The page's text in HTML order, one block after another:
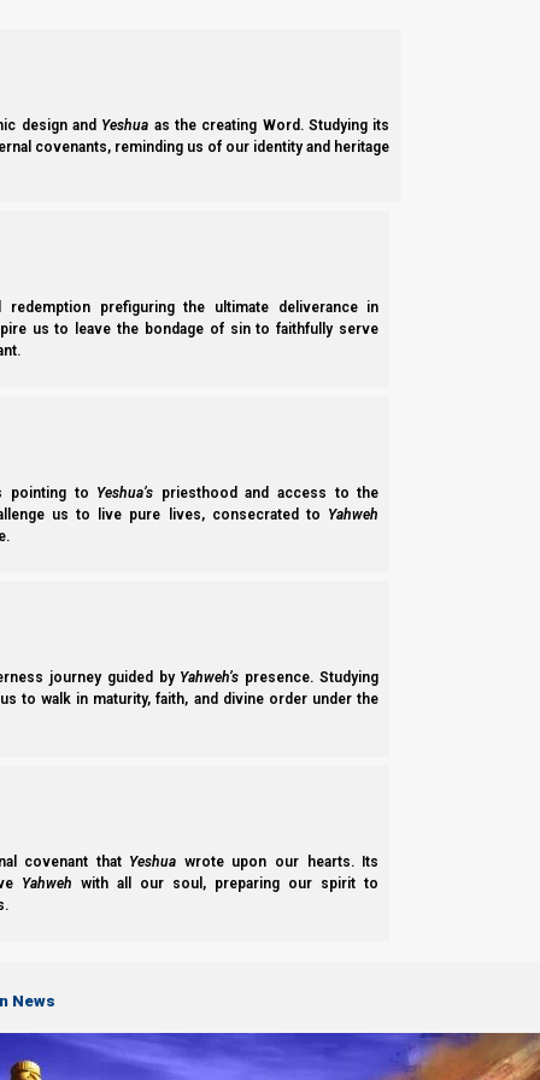
design and Yeshua as the creating Word. Studying its
covenants, reminding us of our identity and heritage
prefiguring the ultimate deliverance in
us to leave the bondage of sin to faithfully serve
pointing to Yeshua’s priesthood and access to the
us to live pure lives, consecrated to Yahweh
journey guided by Yahweh’s presence. Studying
to walk in maturity, faith, and divine order under the
covenant that Yeshua wrote upon our hearts. Its
Yahweh with all our soul, preparing our spirit to
News
Before the Roman era, men also typically wore their